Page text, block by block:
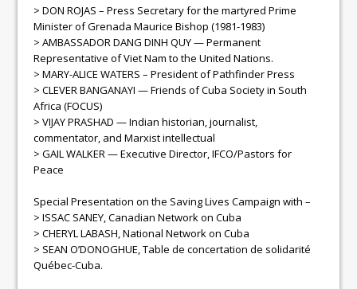
> DON ROJAS – Press Secretary for the martyred Prime
Minister of Grenada Maurice Bishop (1981-1983)
> AMBASSADOR DANG DINH QUY — Permanent
Representative of Viet Nam to the United Nations.
> MARY-ALICE WATERS – President of Pathfinder Press
> CLEVER BANGANAYI — Friends of Cuba Society in South
Africa (FOCUS)
> VIJAY PRASHAD — Indian historian, journalist,
commentator, and Marxist intellectual
> GAIL WALKER — Executive Director, IFCO/Pastors for
Peace
Special Presentation on the Saving Lives Campaign with –
> ISSAC SANEY, Canadian Network on Cuba
> CHERYL LABASH, National Network on Cuba
> SEAN O’DONOGHUE, Table de concertation de solidarité
Québec-Cuba.